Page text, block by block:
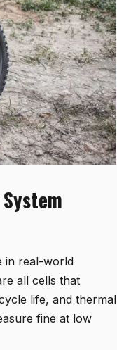
in real-world
all cells that
life, and thermal
fine at low